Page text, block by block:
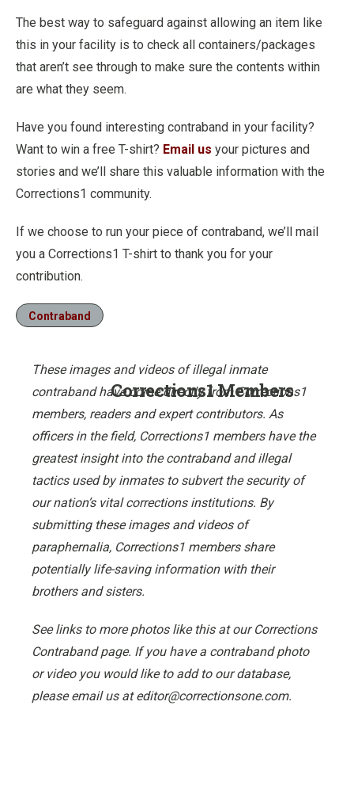
The best way to safeguard against allowing an item like
this in your facility is to check all containers/packages
that aren’t see through to make sure the contents within
are what they seem.
Have you found interesting contraband in your facility?
Want to win a free T-shirt? Email us your pictures and
stories and we’ll share this valuable information with the
Corrections1 community.
If we choose to run your piece of contraband, we’ll mail
you a Corrections1 T-shirt to thank you for your
contribution.
Contraband
Corrections1 Members
These images and videos of illegal inmate
contraband have come directly from Corrections1
members, readers and expert contributors. As
officers in the field, Corrections1 members have the
greatest insight into the contraband and illegal
tactics used by inmates to subvert the security of
our nation’s vital corrections institutions. By
submitting these images and videos of
paraphernalia, Corrections1 members share
potentially life-saving information with their
brothers and sisters.
See links to more photos like this at our Corrections
Contraband page. If you have a contraband photo
or video you would like to add to our database,
please email us at editor@correctionsone.com.